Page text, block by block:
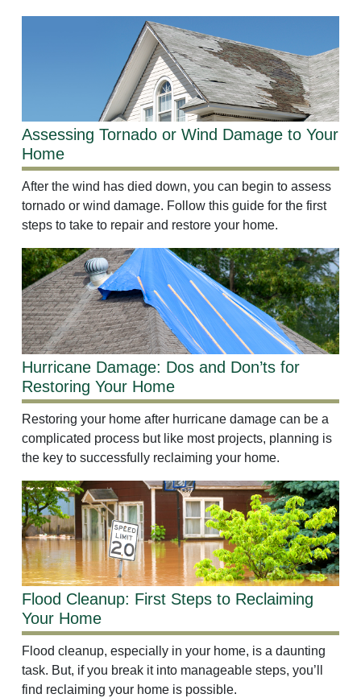
Assessing Tornado or Wind Damage to Your
Home
After the wind has died down, you can begin to assess
tornado or wind damage. Follow this guide for the first
steps to take to repair and restore your home.
Hurricane Damage: Dos and Don’ts for
Restoring Your Home
Restoring your home after hurricane damage can be a
complicated process but like most projects, planning is
the key to successfully reclaiming your home.
Flood Cleanup: First Steps to Reclaiming
Your Home
Flood cleanup, especially in your home, is a daunting
task. But, if you break it into manageable steps, you’ll
find reclaiming your home is possible.